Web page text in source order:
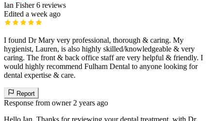
Ian Fisher 6 reviews
Edited a week ago
I found Dr Mary very professional, thorough & caring. My
hygienist, Lauren, is also highly skilled/knowledgeable & very
caring. The front & back office staff are very helpful & friendly. I
would highly recommend Fulham Dental to anyone looking for
dental expertise & care.
Report
Response from owner 2 years ago
Hello Ian, Thanks for reviewing your dental treatment, with Dr.